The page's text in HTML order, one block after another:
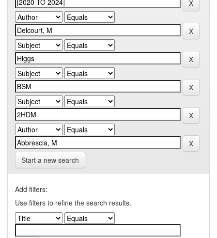
Start a new search
Add filters:
Use filters to refine the search results.